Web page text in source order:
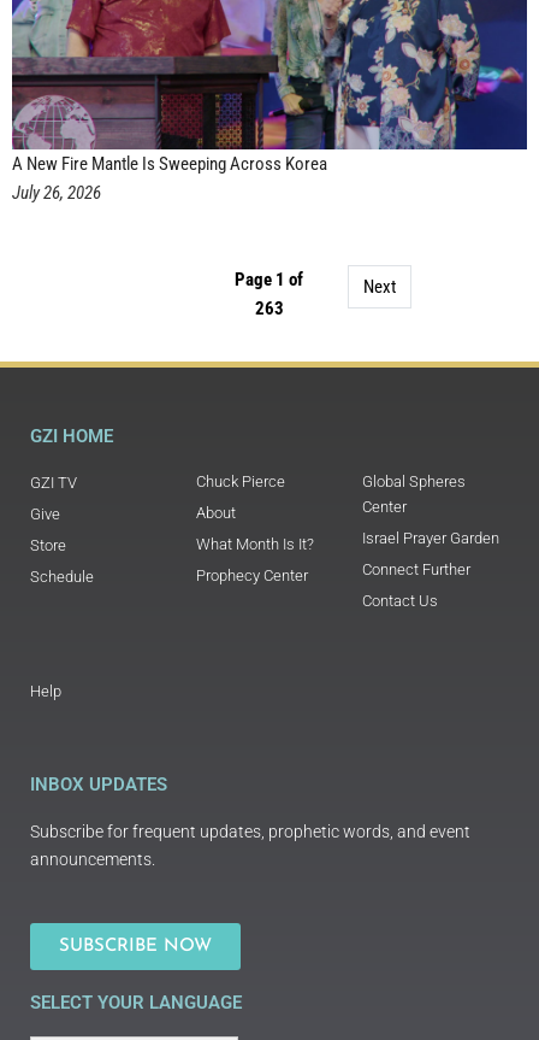
A New Fire Mantle Is Sweeping Across Korea
July 26, 2026
Page 1 of
263
Next
GZI HOME
GZI TV
Give
Store
Schedule
Chuck Pierce
About
What Month Is It?
Prophecy Center
Global Spheres
Center
Israel Prayer Garden
Connect Further
Contact Us
Help
INBOX UPDATES
Subscribe for frequent updates, prophetic words, and event
announcements.
SUBSCRIBE NOW
SELECT YOUR LANGUAGE